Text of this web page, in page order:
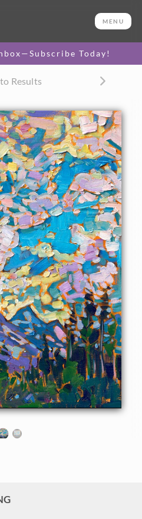
MENU
Today!
Results
range, from Salem to
colorful majesty of the
The brilliant skies and
fine linen board. The
plein air frame, ready to